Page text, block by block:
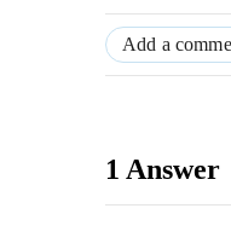
Add a
1 Answer